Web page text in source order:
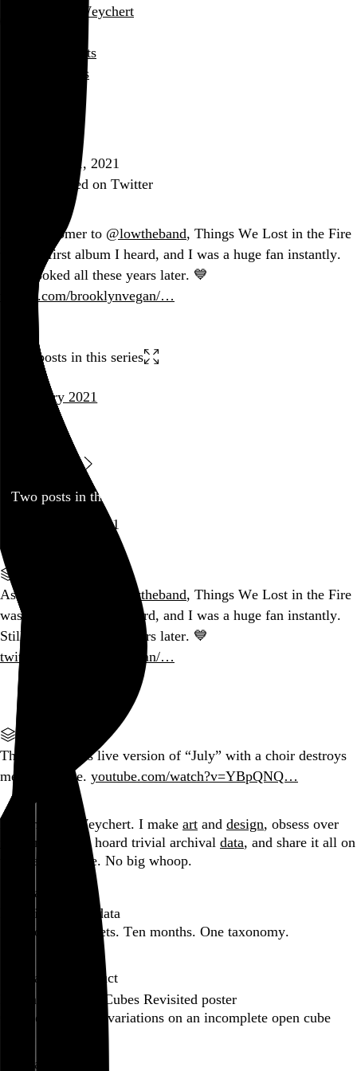
Rob Weychert
Projects
Events
January 21, 2021
Also posted on Twitter
As a latecomer to @lowtheband, Things We Lost in the Fire
was the first album I heard, and I was a huge fan instantly.
Still hooked all these years later. 💙
twitter.com/brooklynvegan/…
Two posts in this series
January 2021
Two posts in this series
January 21, 2021
As a latecomer to
@lowtheband, Things We Lost in the Fire
was the first album I heard, and I was a huge fan instantly.
Still hooked all these years later. 💙
twitter.com/brooklynvegan/…
Go to this post
The coda to this live version of “July” with a choir destroys
me every time. youtube.com/watch?v=YBpQNQ…
Hi, I’m Rob Weychert. I make art and design, obsess over
and , hoard trivial archival data, and share it all on
this here website. No big whoop.
Featured post
Backfilling metadata
Six thousand tweets. Ten months. One taxonomy.
Go to this post
Featured product
Incomplete Open Cubes Revisited poster
One poster, 4,094 variations on an incomplete open cube
Featured post